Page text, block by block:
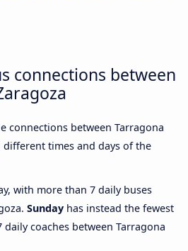
connections between
connections between Tarragona
times and days of the
with more than 7 daily buses
Sunday has instead the fewest
coaches between Tarragona